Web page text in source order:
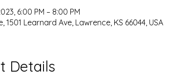
6:00 PM – 8:00 PM
1501 Learnard Ave, Lawrence, KS 66044, USA
Details